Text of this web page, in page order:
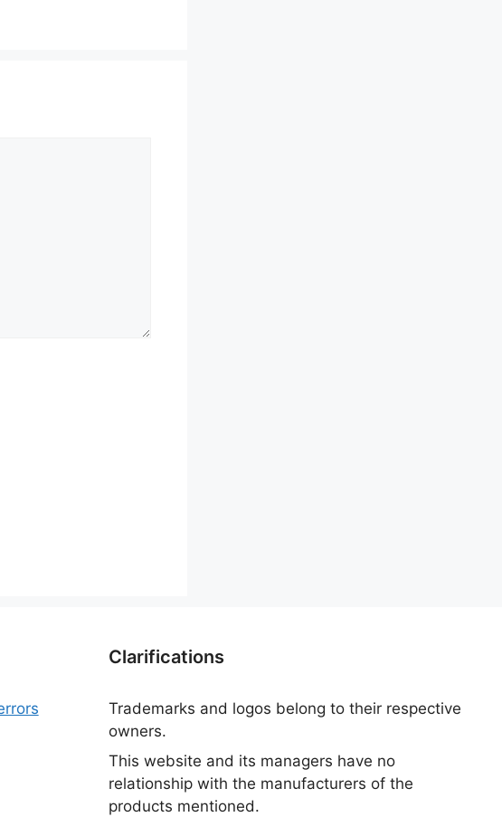
Clarifications
Trademarks and logos belong to their respective
owners.
This website and its managers have no
relationship with the manufacturers of the
products mentioned.